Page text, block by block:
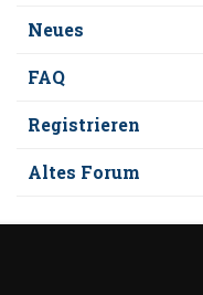
Neues
FAQ
Registrieren
Altes Forum